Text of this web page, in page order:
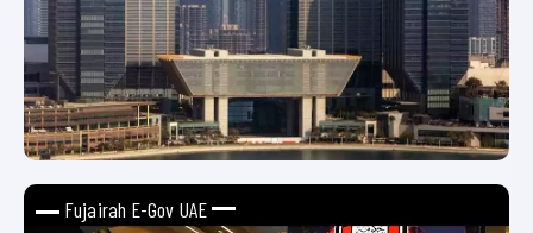
Fujairah E-Gov UAE